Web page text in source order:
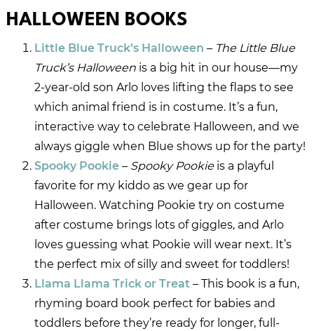
HALLOWEEN BOOKS
Little Blue Truck’s Halloween – The Little Blue
Truck’s Halloweenis a big hit in our house—my
2-year-old son Arlo loves lifting the flaps to see
which animal friend is in costume. It’s a fun,
interactive way to celebrate Halloween, and we
always giggle when Blue shows up for the party!
Spooky Pookie– Spooky Pookieis a playful
favorite for my kiddo as we gear up for
Halloween. Watching Pookie try on costume
after costume brings lots of giggles, and Arlo
loves guessing what Pookie will wear next. It’s
the perfect mix of silly and sweet for toddlers!
Llama Llama Trick or Treat– This book is a fun,
rhyming board book perfect for babies and
toddlers before they’re ready for longer, full-